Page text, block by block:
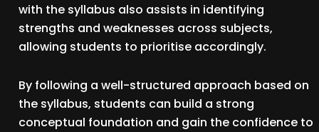
with the syllabus also assists in identifying
strengths and weaknesses across subjects,
allowing students to prioritise accordingly.
By following a well-structured approach based on
the syllabus, students can build a strong
conceptual foundation and gain the confidence to